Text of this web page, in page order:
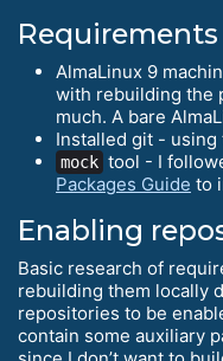
AlmaLinux 9
with rebuilding the
much. A bare
Installed git - using
mock tool - I
Packages Guide to
Enabling
Basic research of
rebuilding them locally
repositories to be
contain some auxiliary